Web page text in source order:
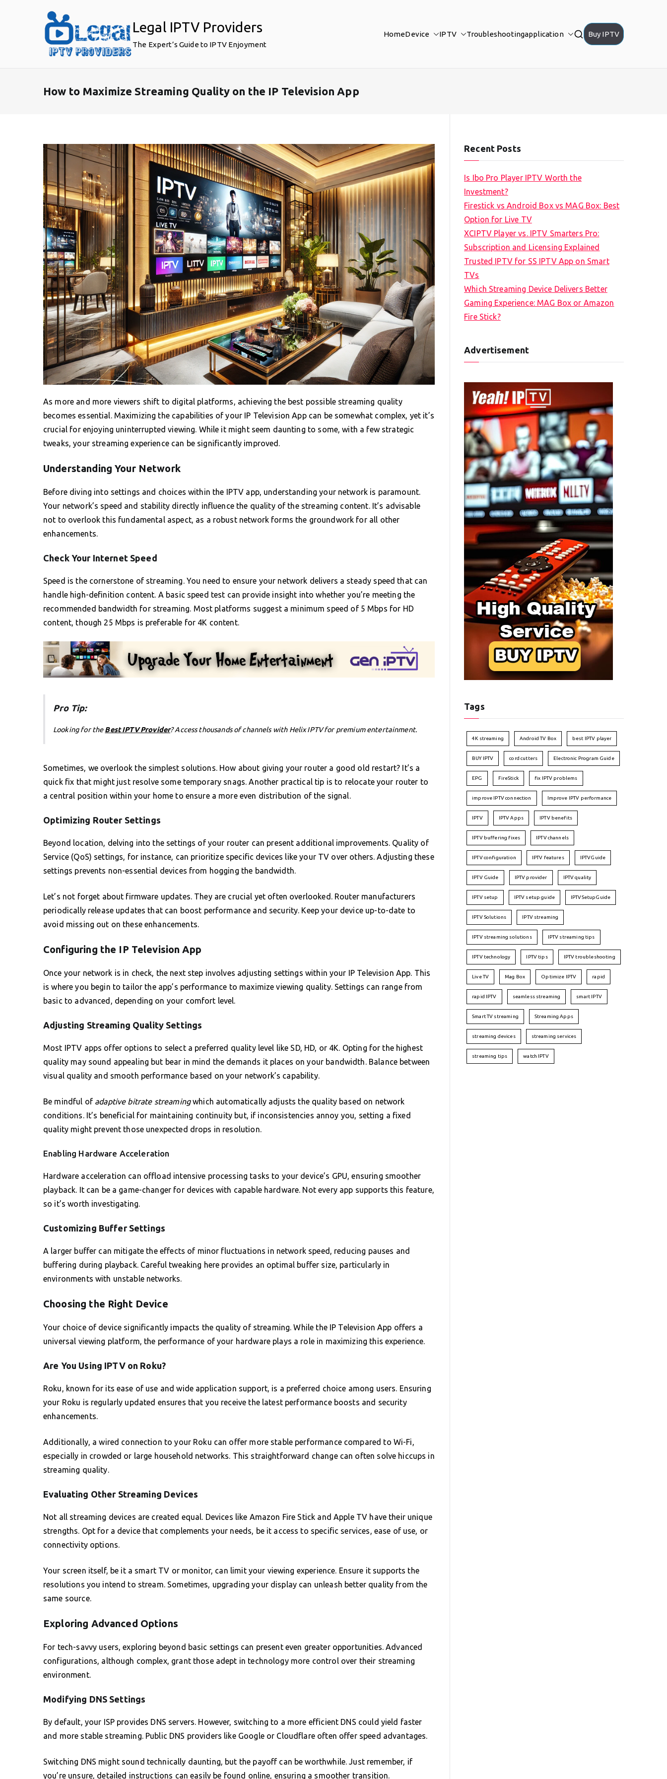
Legal IPTV Providers
The Expert’s Guide to IPTV Enjoyment
HomeDevice IPTV Troubleshootingapplication Buy IPTV
How to Maximize Streaming Quality on the IP Television App
As more and more viewers shift to digital platforms, achieving the best possible streaming quality
becomes essential. Maximizing the capabilities of your IP Television App can be somewhat complex, yet it’s
crucial for enjoying uninterrupted viewing. While it might seem daunting to some, with a few strategic
tweaks, your streaming experience can be significantly improved.
Understanding Your Network
Before diving into settings and choices within the IPTV app, understanding your network is paramount.
Your network’s speed and stability directly influence the quality of the streaming content. It’s advisable
not to overlook this fundamental aspect, as a robust network forms the groundwork for all other
enhancements.
Check Your Internet Speed
Speed is the cornerstone of streaming. You need to ensure your network delivers a steady speed that can
handle high-definition content. A basic speed test can provide insight into whether you’re meeting the
recommended bandwidth for streaming. Most platforms suggest a minimum speed of 5 Mbps for HD
content, though 25 Mbps is preferable for 4K content.
Pro Tip:
Looking for theBest IPTV Provider? Access thousands of channels with Helix IPTV for premium entertainment.
Sometimes, we overlook the simplest solutions. How about giving your router a good old restart? It’s a
quick fix that might just resolve some temporary snags. Another practical tip is to relocate your router to
a central position within your home to ensure a more even distribution of the signal.
Optimizing Router Settings
Beyond location, delving into the settings of your router can present additional improvements. Quality of
Service (QoS) settings, for instance, can prioritize specific devices like your TV over others. Adjusting these
settings prevents non-essential devices from hogging the bandwidth.
Let’s not forget about firmware updates. They are crucial yet often overlooked. Router manufacturers
periodically release updates that can boost performance and security. Keep your device up-to-date to
avoid missing out on these enhancements.
Configuring the IP Television App
Once your network is in check, the next step involves adjusting settings within your IP Television App. This
is where you begin to tailor the app’s performance to maximize viewing quality. Settings can range from
basic to advanced, depending on your comfort level.
Adjusting Streaming Quality Settings
Most IPTV apps offer options to select a preferred quality level like SD, HD, or 4K. Opting for the highest
quality may sound appealing but bear in mind the demands it places on your bandwidth. Balance between
visual quality and smooth performance based on your network’s capability.
Be mindful of adaptive bitrate streamingwhich automatically adjusts the quality based on network
conditions. It’s beneficial for maintaining continuity but, if inconsistencies annoy you, setting a fixed
quality might prevent those unexpected drops in resolution.
Enabling Hardware Acceleration
Hardware acceleration can offload intensive processing tasks to your device’s GPU, ensuring smoother
playback. It can be a game-changer for devices with capable hardware. Not every app supports this feature,
so it’s worth investigating.
Customizing Buffer Settings
A larger buffer can mitigate the effects of minor fluctuations in network speed, reducing pauses and
buffering during playback. Careful tweaking here provides an optimal buffer size, particularly in
environments with unstable networks.
Choosing the Right Device
Your choice of device significantly impacts the quality of streaming. While the IP Television App offers a
universal viewing platform, the performance of your hardware plays a role in maximizing this experience.
Are You Using IPTV on Roku?
Roku, known for its ease of use and wide application support, is a preferred choice among users. Ensuring
your Roku is regularly updated ensures that you receive the latest performance boosts and security
enhancements.
Additionally, a wired connection to your Roku can offer more stable performance compared to Wi-Fi,
especially in crowded or large household networks. This straightforward change can often solve hiccups in
streaming quality.
Evaluating Other Streaming Devices
Not all streaming devices are created equal. Devices like Amazon Fire Stick and Apple TV have their unique
strengths. Opt for a device that complements your needs, be it access to specific services, ease of use, or
connectivity options.
Your screen itself, be it a smart TV or monitor, can limit your viewing experience. Ensure it supports the
resolutions you intend to stream. Sometimes, upgrading your display can unleash better quality from the
same source.
Exploring Advanced Options
For tech-savvy users, exploring beyond basic settings can present even greater opportunities. Advanced
configurations, although complex, grant those adept in technology more control over their streaming
environment.
Modifying DNS Settings
By default, your ISP provides DNS servers. However, switching to a more efficient DNS could yield faster
and more stable streaming. Public DNS providers like Google or Cloudflare often offer speed advantages.
Switching DNS might sound technically daunting, but the payoff can be worthwhile. Just remember, if
you’re unsure, detailed instructions can easily be found online, ensuring a smoother transition.
Recent Posts
Is Ibo Pro Player IPTV Worth the
Investment?
Firestick vs Android Box vs MAG Box: Best
Option for Live TV
XCIPTV Player vs. IPTV Smarters Pro:
Subscription and Licensing Explained
Trusted IPTV for SS IPTV App on Smart
TVs
Which Streaming Device Delivers Better
Gaming Experience: MAG Box or Amazon
Fire Stick?
Advertisement
Tags
4K streaming Android TV Box best IPTV player
BUY IPTV cord cutters Electronic Program Guide
EPG FireStick fix IPTV problems
improve IPTV connection Improve IPTV performance
IPTV IPTV Apps IPTV benefits
IPTV buffering fixes IPTV channels
IPTV configuration IPTV features IPTVGuide
IPTV Guide IPTV provider IPTV quality
IPTV setup IPTV setup guide IPTVSetupGuide
IPTV Solutions IPTV streaming
IPTV streaming solutions IPTV streaming tips
IPTV technology IPTV tips IPTV troubleshooting
Live TV Mag Box Optimize IPTV rapid
rapid IPTV seamless streaming smart IPTV
Smart TV streaming Streaming Apps
streaming devices streaming services
streaming tips watch IPTV